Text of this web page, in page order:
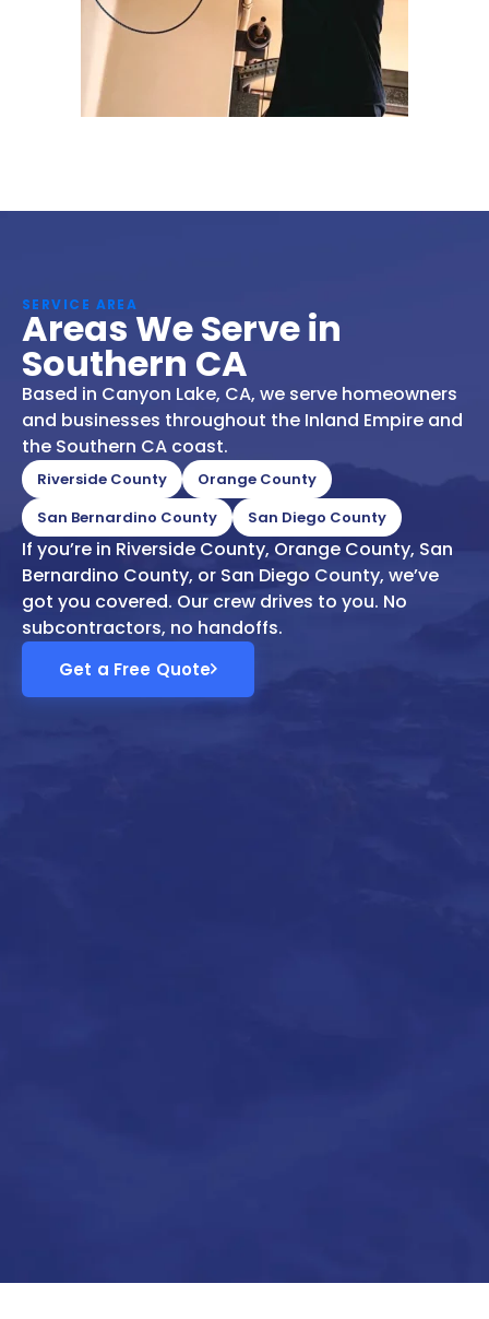
SERVICE AREA
Areas We Serve in
Southern CA
Based in Canyon Lake, CA, we serve homeowners
and businesses throughout the Inland Empire and
the Southern CA coast.
Riverside County
Orange County
San Bernardino County
San Diego County
If you’re in Riverside County, Orange County, San
Bernardino County, or San Diego County, we’ve
got you covered. Our crew drives to you. No
subcontractors, no handoffs.
Get a Free Quote